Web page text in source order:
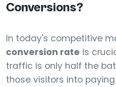
Conversions?
In today's competitive
conversion rate is
traffic is only half the
those visitors into